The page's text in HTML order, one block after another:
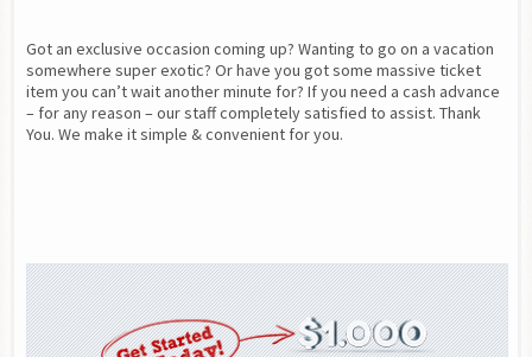
Got an exclusive occasion coming up? Wanting to go on a vacation
somewhere super exotic? Or have you got some massive ticket
item you can’t wait another minute for? If you need a cash advance
– for any reason – our staff completely satisfied to assist. Thank
You. We make it simple & convenient for you.